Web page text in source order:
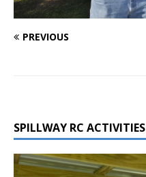
PREVIOUS
SPILLWAY RC ACTIVITIES